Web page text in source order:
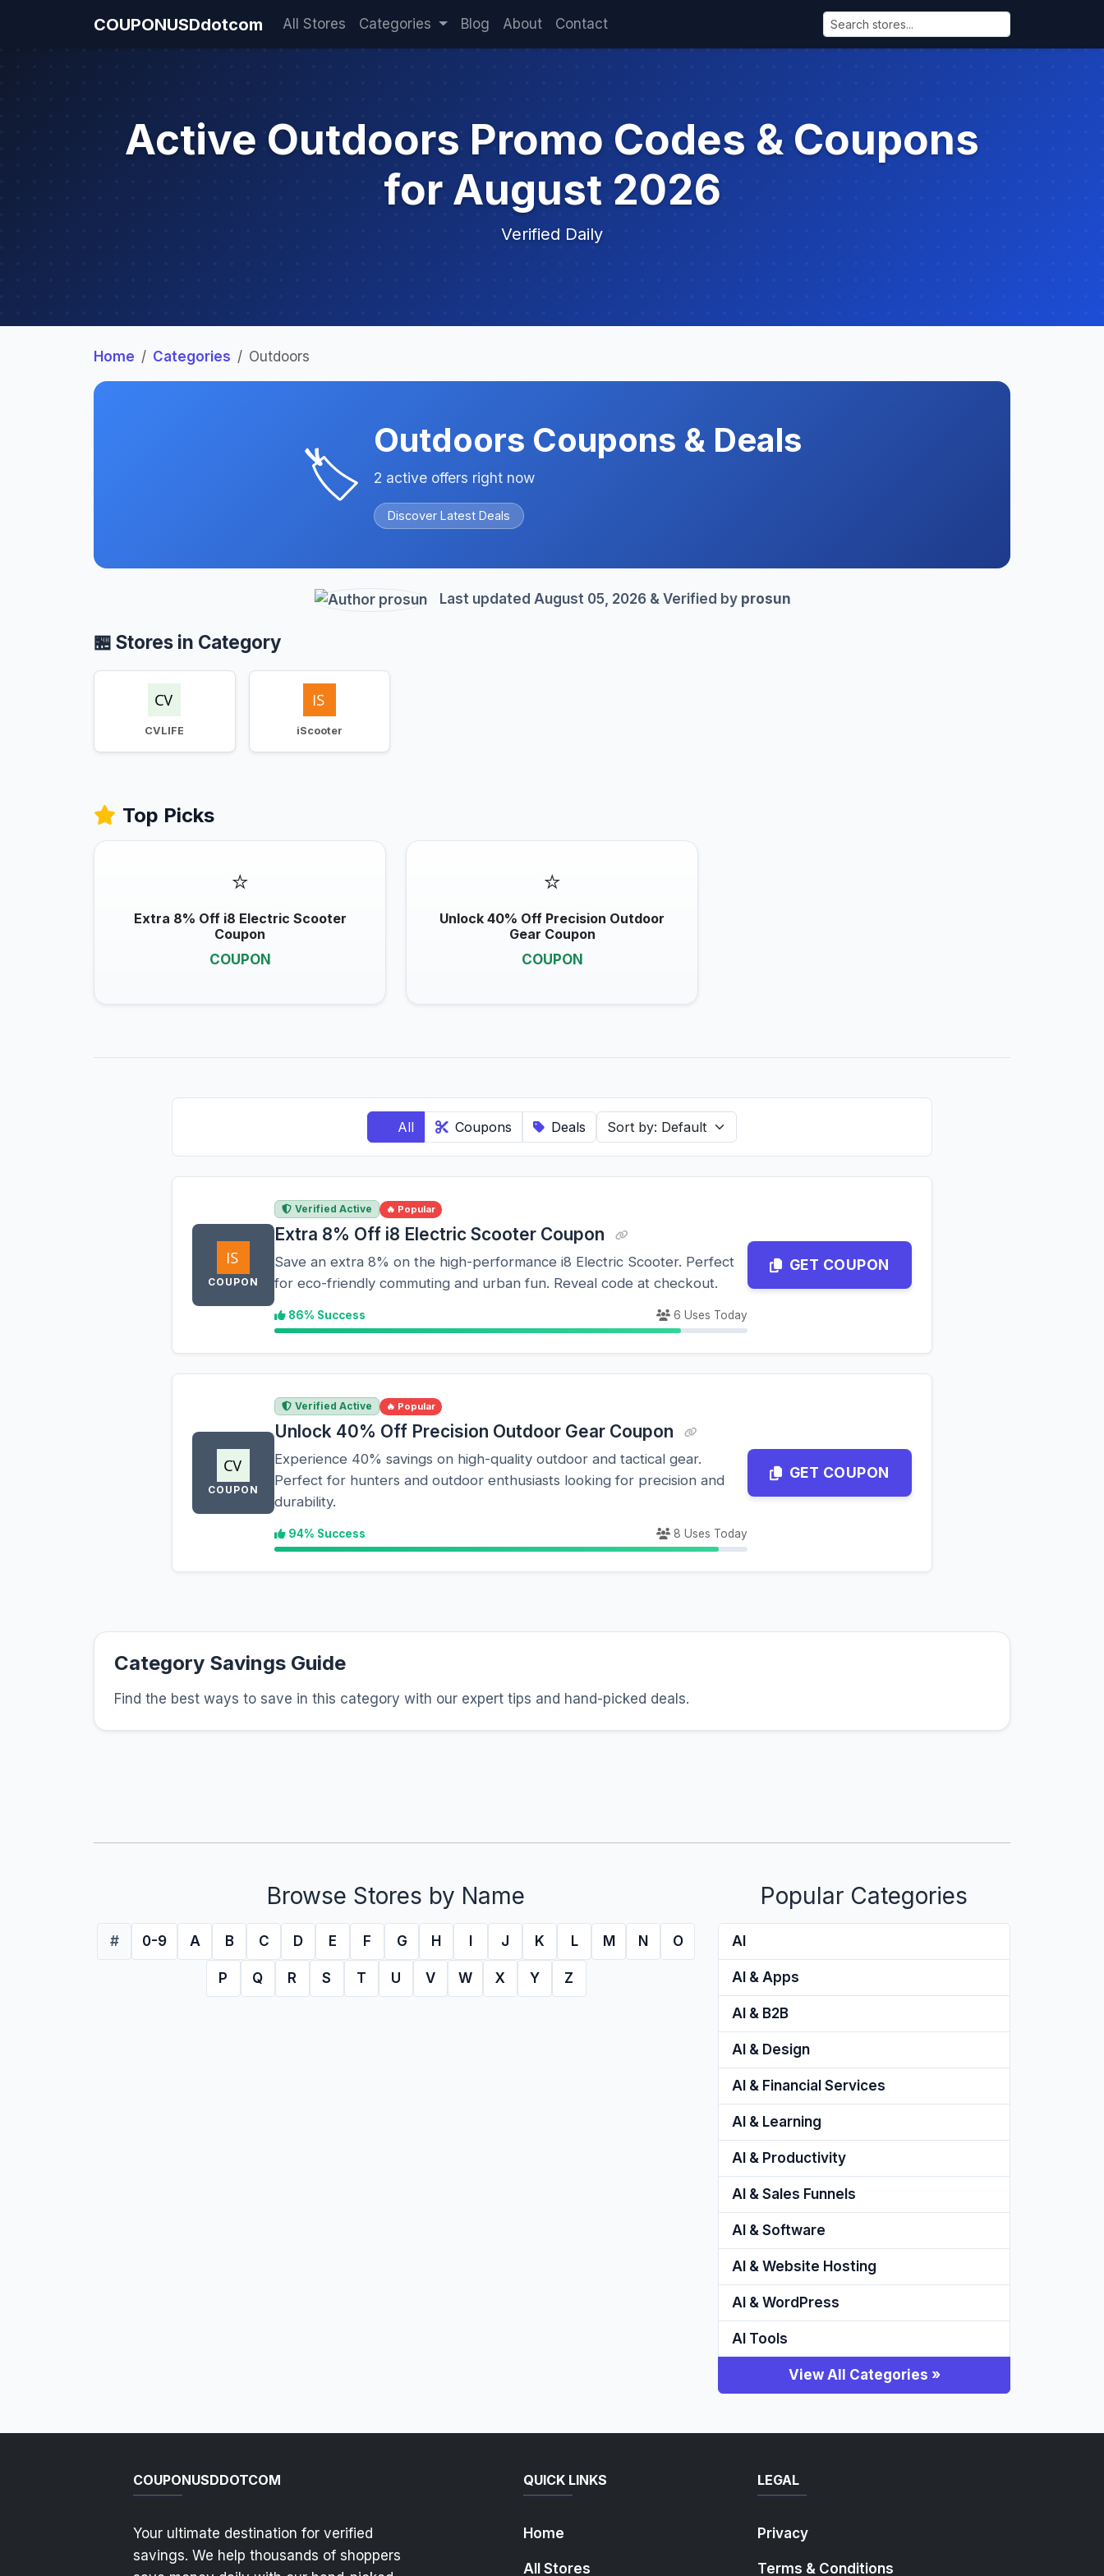
COUPONUSDdotcom All Stores Categories Blog About Contact
Active Outdoors Promo Codes & Coupons
for August 2026
Verified Daily
Home Categories Outdoors
🏷️
Outdoors Coupons & Deals
2 active offers right now
Discover Latest Deals
Last updated August 05, 2026 & Verified by prosun
🏪 Stores in Category
CVLIFE iScooter
Top Picks
⭐
Extra 8% Off i8 Electric Scooter
Coupon
COUPON
⭐
Unlock 40% Off Precision Outdoor
Gear Coupon
COUPON
All Coupons Deals
COUPON
Verified Active 🔥 Popular
Extra 8% Off i8 Electric Scooter Coupon
Save an extra 8% on the high-performance i8 Electric Scooter. Perfect
for eco-friendly commuting and urban fun. Reveal code at checkout.
86% Success 6 Uses Today
GET COUPON
COUPON
Verified Active 🔥 Popular
Unlock 40% Off Precision Outdoor Gear Coupon
Experience 40% savings on high-quality outdoor and tactical gear.
Perfect for hunters and outdoor enthusiasts looking for precision and
durability.
94% Success 8 Uses Today
GET COUPON
Category Savings Guide
Find the best ways to save in this category with our expert tips and hand-picked deals.
Browse Stores by Name
# 0-9 A B C D E F G H J K L M N O
P Q R S T U V W X Y Z
Popular Categories
AI
AI & Apps
AI & B2B
AI & Design
AI & Financial Services
AI & Learning
AI & Productivity
AI & Sales Funnels
AI & Software
AI & Website Hosting
AI & WordPress
AI Tools
View All Categories »
COUPONUSDDOTCOM
Your ultimate destination for verified
savings. We help thousands of shoppers
QUICK LINKS
Home
All Stores
LEGAL
Privacy
Terms & Conditions